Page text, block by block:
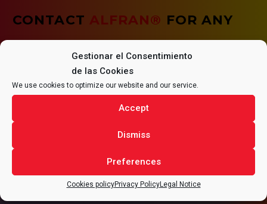
Gestionar el Consentimiento
de las Cookies
We use cookies to optimize our website and our service.
Accept
Dismiss
Preferences
Cookies policyPrivacy PolicyLegal Notice
CONTACT ALFRAN® FOR ANY
QUESTIONS REGARDING YOUR
PROJECT.